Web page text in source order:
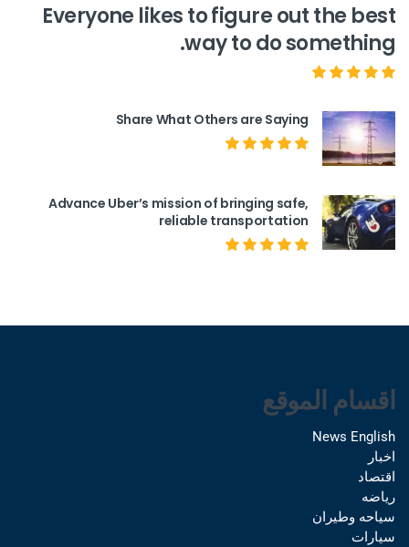
Everyone likes to figure out the best
way to do something.
Share What Others are Saying
Advance Uber’s mission of bringing safe,
reliable transportation
اقسام الموقع
News English
اخبار
اقتصاد
رياضه
سياحه وطيران
سيارات